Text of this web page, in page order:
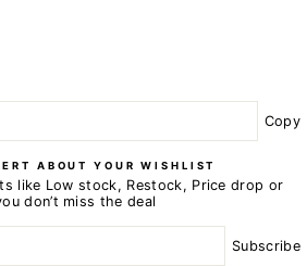
Copy
ABOUT YOUR WISHLIST
like Low stock, Restock, Price drop or
don’t miss the deal
Subscribe